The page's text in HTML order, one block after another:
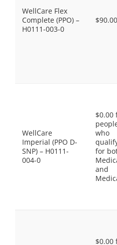
WellCare Flex
Complete (PPO) –
H0111-003-0
$90.00
WellCare
Imperial (PPO D-
SNP) – H0111-
004-0
$0.00
who
for
and
$0.00